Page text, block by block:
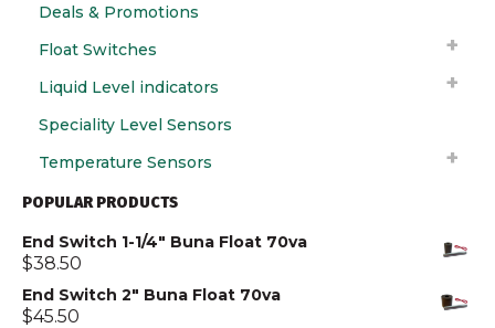
Deals & Promotions
Float Switches
Liquid Level indicators
Speciality Level Sensors
Temperature Sensors
POPULAR PRODUCTS
End Switch 1-1/4" Buna Float 70va
$38.50
End Switch 2" Buna Float 70va
$45.50